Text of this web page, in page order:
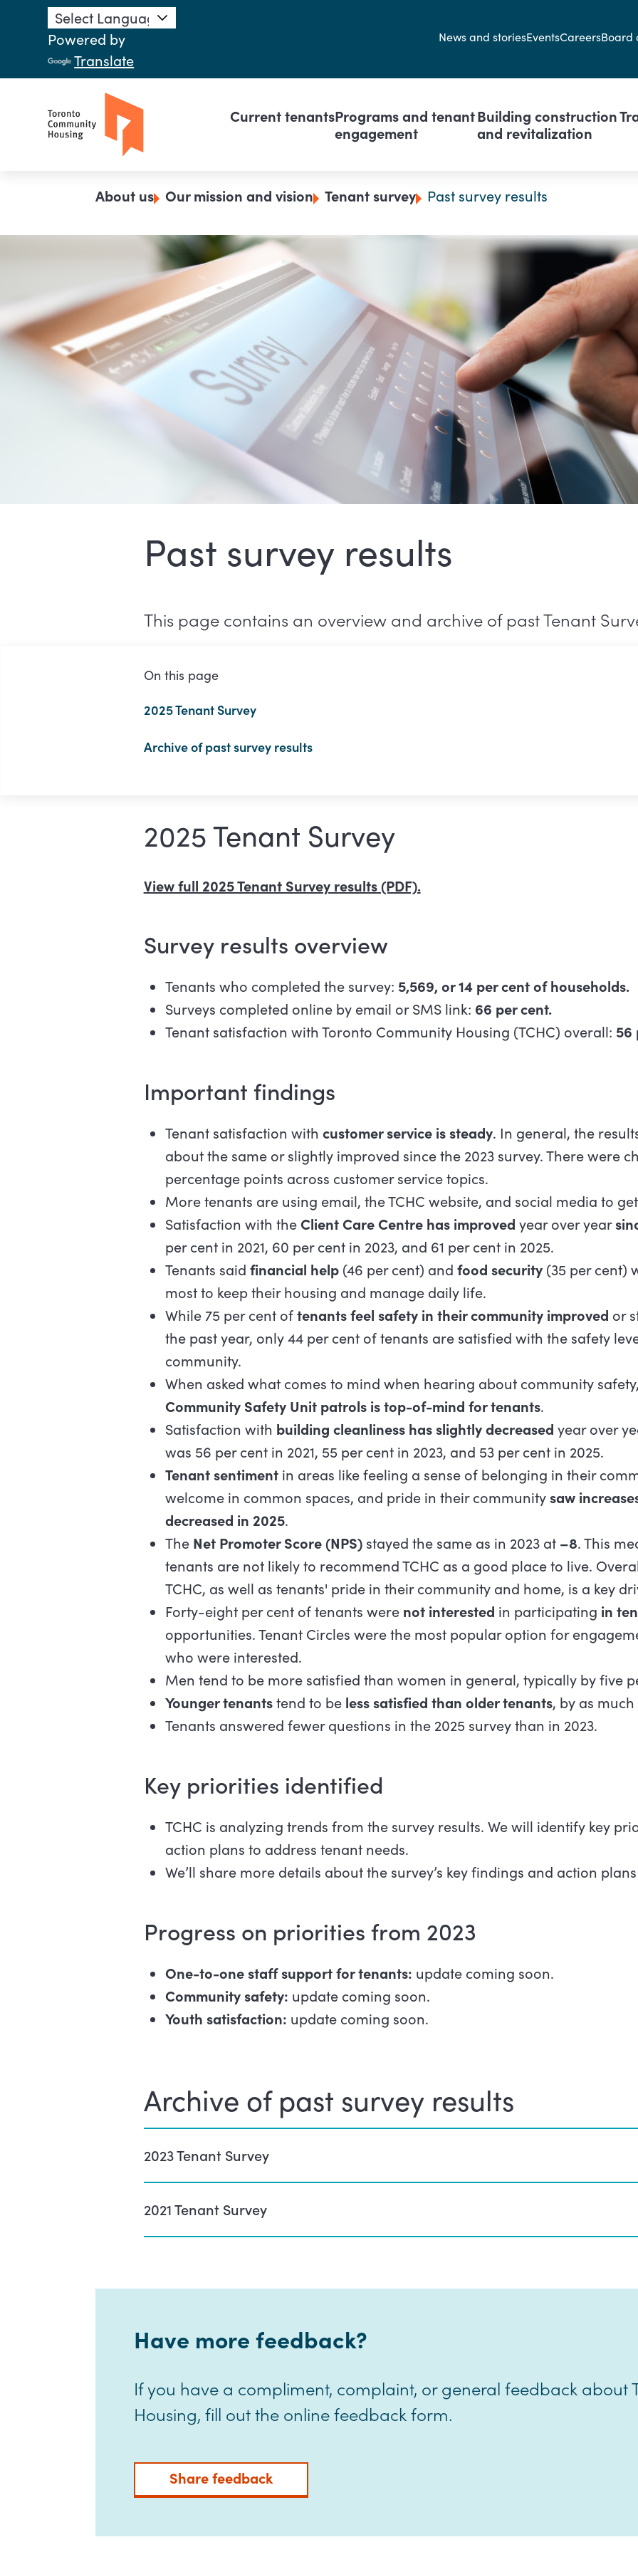
Skip to main content
Powered by
Translate
Secondary
News and storiesEventsCareersBoard
Main navigation
Current tenantsPrograms and tenant
engagement
Building construction
and revitalization
Breadcrumb
About us Our mission and vision Tenant survey Past survey results
Past survey results
This page contains an overview and archive of past Tenant
On this page
2025 Tenant Survey
Archive of past survey results
2025 Tenant Survey
View full 2025 Tenant Survey results (PDF).
Survey results overview
Tenants who completed the survey: 5,569, or 14 per cent of households.
Surveys completed online by email or SMS link: 66 per cent.
Tenant satisfaction with Toronto Community Housing (TCHC) overall: 56
Important findings
Tenant satisfaction with customer service is steady. In general, the
about the same or slightly improved since the 2023 survey. There were
percentage points across customer service topics.
More tenants are using email, the TCHC website, and social media to
Satisfaction with theClient Care Centre has improved year over year
per cent in 2021, 60 per cent in 2023, and 61 per cent in 2025.
Tenants said financial help(46 per cent) and food security(35 per cent)
most to keep their housing and manage daily life.
While 75 per cent oftenants feel safety in their community improved or
the past year, only 44 per cent of tenants are satisfied with the safety
community.
When asked what comes to mind when hearing about community
Community Safety Unit patrols is top-of-mind for tenants.
Satisfaction with building cleanliness has slightly decreased year over
was 56 per cent in 2021, 55 per cent in 2023, and 53 per cent in 2025.
Tenant sentimentin areas like feeling a sense of belonging in their
welcome in common spaces, and pride in their community saw
decreased in 2025.
The Net Promoter Score (NPS)stayed the same as in 2023 at –8. This
tenants are not likely to recommend TCHC as a good place to live.
TCHC, as well as tenants' pride in their community and home, is a key
Forty-eight per cent of tenants were not interested in participating in
opportunities. Tenant Circles were the most popular option for
who were interested.
Men tend to be more satisfied than women in general, typically by five
Younger tenantstend to be less satisfied than older tenants, by as much
Tenants answered fewer questions in the 2025 survey than in 2023.
Key priorities identified
TCHC is analyzing trends from the survey results. We will identify key
action plans to address tenant needs.
We’ll share more details about the survey’s key findings and action
Progress on priorities from 2023
One-to-one staff support for tenants: update coming soon.
Community safety: update coming soon.
Youth satisfaction: update coming soon.
Archive of past survey results
2023 Tenant Survey
2021 Tenant Survey
Have more feedback?
If you have a compliment, complaint, or general feedback about
Housing, fill out the online feedback form.
Share feedback